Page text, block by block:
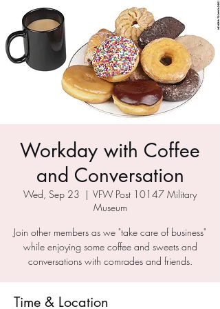
Workday with Coffee
and Conversation
Wed, Sep 23
  |
VFW Post 10147 Military
Museum
Join other members as we "take care of business"
while enjoying some coffee and sweets and
conversations with comrades and friends.
Time & Location